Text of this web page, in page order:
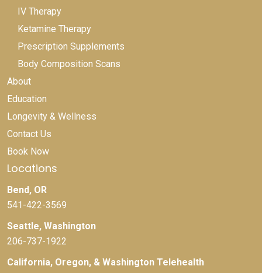
IV Therapy
Ketamine Therapy
Prescription Supplements
Body Composition Scans
About
Education
Longevity & Wellness
Contact Us
Book Now
Locations
Bend, OR
541-422-3569
Seattle, Washington
206-737-1922
California, Oregon, & Washington Telehealth